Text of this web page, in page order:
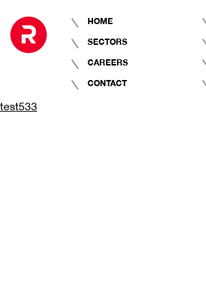
HOME
SECTORS
CAREERS
CONTACT
test533